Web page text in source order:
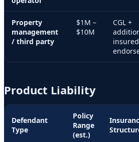
Property
management
/ third party
$1M –
$10M
CGL +
insured
Product Liability
Defendant
Type
Policy
Range
(est.)